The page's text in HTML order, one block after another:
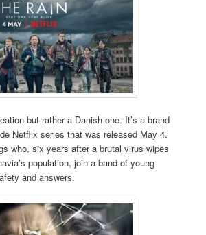
but rather a Danish one. It’s a brand
Netflix series that was released May 4.
who, six years after a brutal virus wipes
population, join a band of young
and answers.